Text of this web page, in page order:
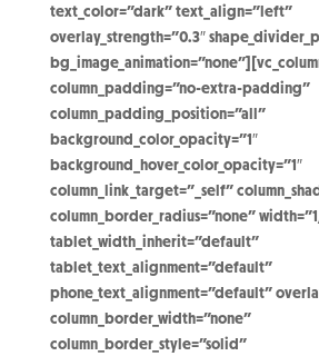
text_color=”dark” text_align=”left”
overlay_strength=”0.3″
column_padding=”no-extra-padding”
column_padding_position=”all”
background_color_opacity=”1″
background_hover_color_opacity=”1″
column_link_target=”_self”
column_border_radius=”none”
tablet_width_inherit=”default”
tablet_text_alignment=”default”
phone_text_alignment=”default”
column_border_width=”none”
column_border_style=”solid”